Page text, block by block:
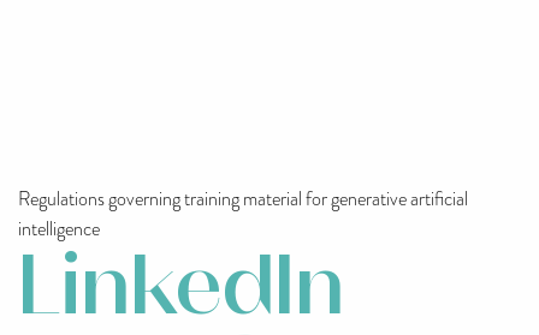
Regulations governing training material for generative artificial
intelligence
LinkedIn